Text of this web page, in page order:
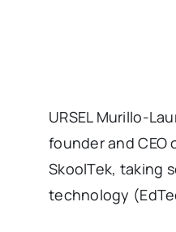
URSEL Murillo-
founder and CEO
SkoolTek, taking
technology